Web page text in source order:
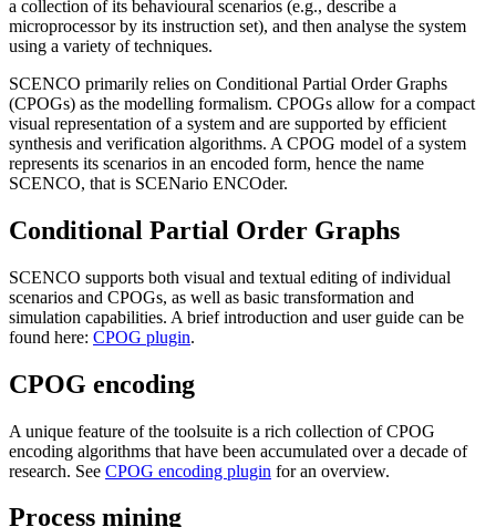
a collection of its behavioural scenarios (e.g., describe a
microprocessor by its instruction set), and then analyse the system
using a variety of techniques.
SCENCO primarily relies on Conditional Partial Order Graphs
(CPOGs) as the modelling formalism. CPOGs allow for a compact
visual representation of a system and are supported by efficient
synthesis and verification algorithms. A CPOG model of a system
represents its scenarios in an encoded form, hence the name
SCENCO, that is SCENario ENCOder.
Conditional Partial Order Graphs
SCENCO supports both visual and textual editing of individual
scenarios and CPOGs, as well as basic transformation and
simulation capabilities. A brief introduction and user guide can be
found here: CPOG plugin.
CPOG encoding
A unique feature of the toolsuite is a rich collection of CPOG
encoding algorithms that have been accumulated over a decade of
research. See CPOG encoding plugin for an overview.
Process mining